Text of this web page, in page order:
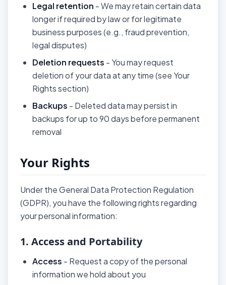
Legal retention - We may retain certain data
longer if required by law or for legitimate
business purposes (e.g., fraud prevention,
legal disputes)
Deletion requests - You may request
deletion of your data at any time (see Your
Rights section)
Backups - Deleted data may persist in
backups for up to 90 days before permanent
removal
Your Rights
Under the General Data Protection Regulation
(GDPR), you have the following rights regarding
your personal information:
1. Access and Portability
Access - Request a copy of the personal
information we hold about you